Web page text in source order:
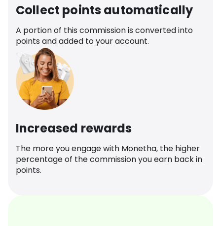
Collect points automatically
A portion of this commission is converted into
points and added to your account.
Increased rewards
The more you engage with Monetha, the higher
percentage of the commission you earn back in
points.